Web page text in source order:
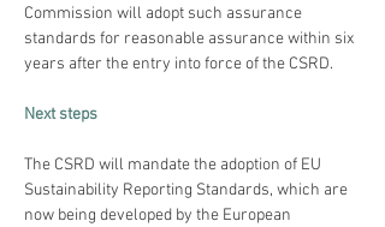
Commission will adopt such assurance
standards for reasonable assurance within six
years after the entry into force of the CSRD.
Next steps
The CSRD will mandate the adoption of EU
Sustainability Reporting Standards, which are
now being developed by the European